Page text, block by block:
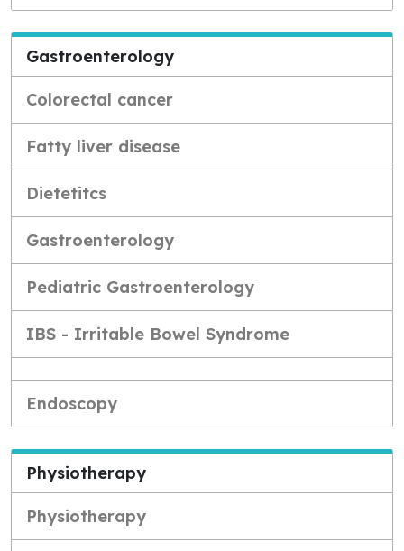
Gastroenterology
Colorectal cancer
Fatty liver disease
Dietetitcs
Gastroenterology
Pediatric Gastroenterology
IBS - Irritable Bowel Syndrome
Endoscopy
Physiotherapy
Physiotherapy